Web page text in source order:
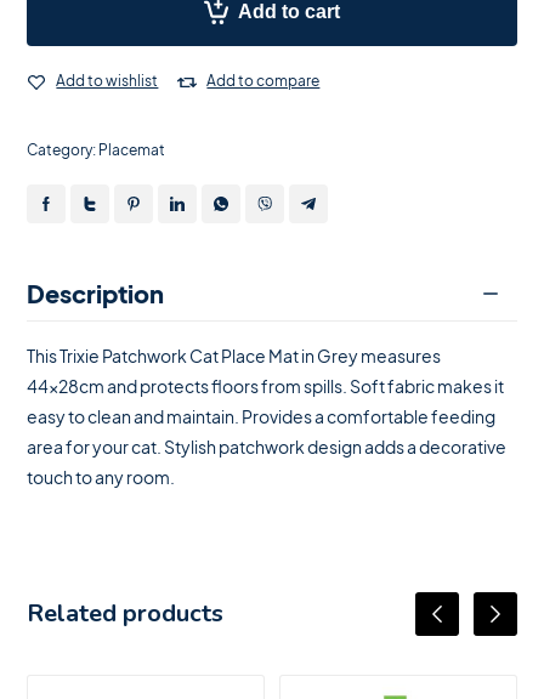
Add to cart
Add to wishlist Add to compare
Category: Placemat
Description
This Trixie Patchwork Cat Place Mat in Grey measures
44x28cm and protects floors from spills. Soft fabric makes it
easy to clean and maintain. Provides a comfortable feeding
area for your cat. Stylish patchwork design adds a decorative
touch to any room.
Related products